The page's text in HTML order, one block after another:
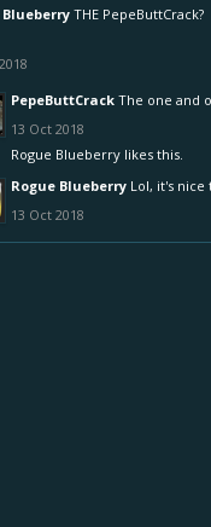
Blueberry THE PepeButtCrack?
PepeButtCrack The one and
13 Oct 2018
Rogue Blueberry likes this.
Rogue Blueberry Lol, it's
13 Oct 2018